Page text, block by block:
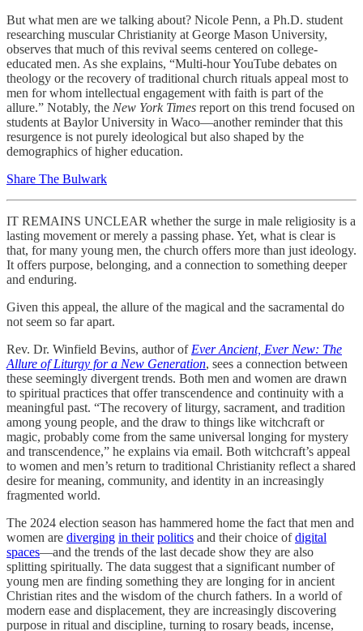
But what men are we talking about? Nicole Penn, a Ph.D. student
researching muscular Christianity at George Mason University,
observes that much of this revival seems centered on college-
educated men. As she explains, “Multi-hour YouTube debates on
theology or the recovery of traditional church rituals appeal most to
men for whom intellectual engagement with faith is part of the
allure.” Notably, the New York Times report on this trend focused on
students at Baylor University in Waco—another reminder that this
resurgence is not purely ideological but also shaped by the
demographics of higher education.
Share The Bulwark
IT REMAINS UNCLEAR whether the surge in male religiosity is a
lasting movement or merely a passing phase. Yet, what is clear is
that, for many young men, the church offers more than just ideology.
It offers purpose, belonging, and a connection to something deeper
and enduring.
Given this appeal, the allure of the magical and the sacramental do
not seem so far apart.
Rev. Dr. Winfield Bevins, author of Ever Ancient, Ever New: The
Allure of Liturgy for a New Generation, sees a connection between
these seemingly divergent trends. Both men and women are drawn
to spiritual practices that offer transcendence and continuity with a
meaningful past. “The recovery of liturgy, sacrament, and tradition
among young people, and the draw to things like witchcraft or
magic, probably come from the same universal longing for mystery
and transcendence,” he explains via email. Both witchcraft’s appeal
to women and men’s return to traditional Christianity reflect a shared
desire for meaning, community, and identity in an increasingly
fragmented world.
The 2024 election season has hammered home the fact that men and
women are diverging in their politics and their choice ofdigital
spaces—and the trends of the last decade show they are also
splitting spiritually. The data suggest that a significant number of
young men are finding something they are longing for in ancient
Christian rites and the wisdom of the church fathers. In a world of
modern ease and displacement, they are increasingly discovering
purpose in ritual and discipline, turning to rosary beads, incense,